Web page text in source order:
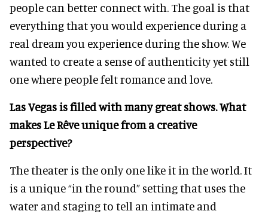
people can better connect with. The goal is that
everything that you would experience during a
real dream you experience during the show. We
wanted to create a sense of authenticity yet still
one where people felt romance and love.
Las Vegas is filled with many great shows. What
makes Le Rêve unique from a creative
perspective?
The theater is the only one like it in the world. It
is a unique “in the round” setting that uses the
water and staging to tell an intimate and